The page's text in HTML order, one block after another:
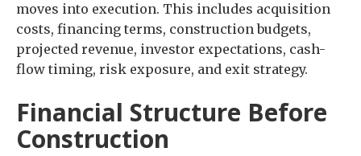
moves into execution. This includes acquisition
costs, financing terms, construction budgets,
projected revenue, investor expectations, cash-
flow timing, risk exposure, and exit strategy.
Financial Structure Before
Construction